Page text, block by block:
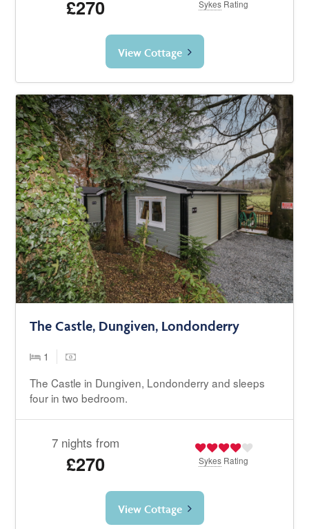
£270 Sykes Rating
View Cottage
The Castle, Dungiven, Londonderry
1
The Castle in Dungiven, Londonderry and sleeps
four in two bedroom.
7 nights from
£270 Sykes Rating
View Cottage